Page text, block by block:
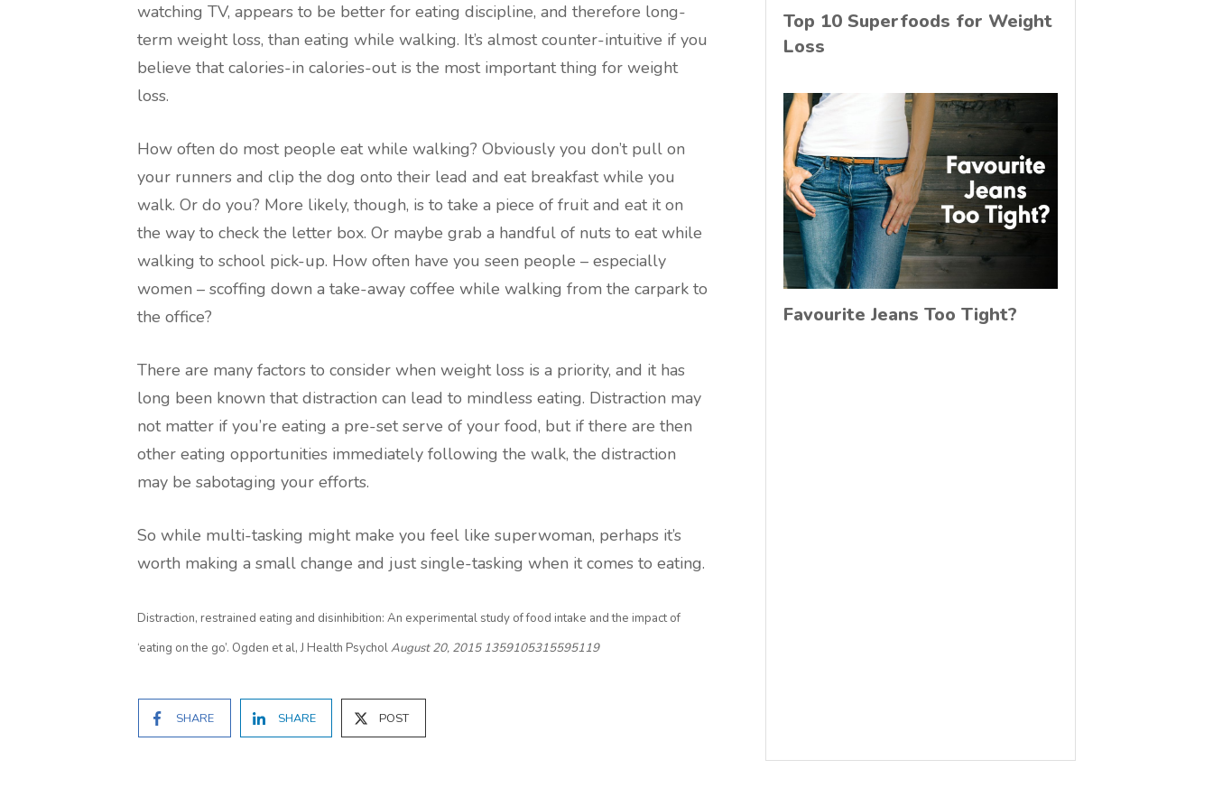
watching TV, appears to be better for eating discipline, and therefore long-
term weight loss, than eating while walking. It’s almost counter-intuitive if you
believe that calories-in calories-out is the most important thing for weight
loss.
How often do most people eat while walking? Obviously you don’t pull on
your runners and clip the dog onto their lead and eat breakfast while you
walk. Or do you? More likely, though, is to take a piece of fruit and eat it on
the way to check the letter box. Or maybe grab a handful of nuts to eat while
walking to school pick-up. How often have you seen people – especially
women – scoffing down a take-away coffee while walking from the carpark to
the office?
There are many factors to consider when weight loss is a priority, and it has
long been known that distraction can lead to mindless eating. Distraction may
not matter if you’re eating a pre-set serve of your food, but if there are then
other eating opportunities immediately following the walk, the distraction
may be sabotaging your efforts.
So while multi-tasking might make you feel like superwoman, perhaps it’s
worth making a small change and just single-tasking when it comes to eating.
Distraction, restrained eating and disinhibition: An experimental study of food intake and the impact of
‘eating on the go’. Ogden et al, J Health PsycholAugust 20, 20151359105315595119
SHARE SHARE POST
Top 10 Superfoods for Weight
Loss
Favourite Jeans Too Tight?